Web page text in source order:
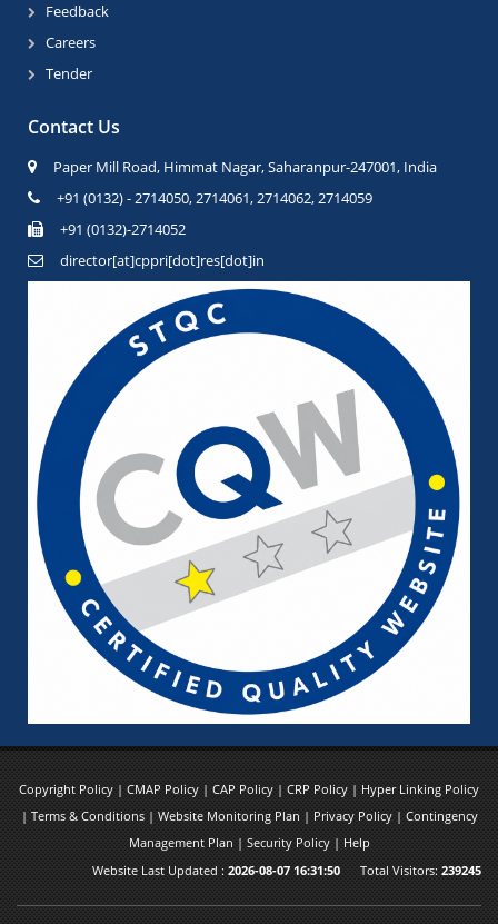
Feedback
Careers
Tender
Contact Us
Paper Mill Road, Himmat Nagar, Saharanpur-247001, India
+91 (0132) - 2714050, 2714061, 2714062, 2714059
+91 (0132)-2714052
director[at]cppri[dot]res[dot]in
Copyright Policy | CMAP Policy | CAP Policy | CRP Policy | Hyper Linking Policy
| Terms & Conditions | Website Monitoring Plan | Privacy Policy | Contingency
Management Plan | Security Policy | Help
Website Last Updated : 2026-08-07 16:31:50 Total Visitors: 239245